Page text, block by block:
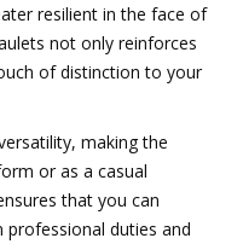
resilient in the face of
not only reinforces
of distinction to your
making the
or as a casual
that you can
duties and